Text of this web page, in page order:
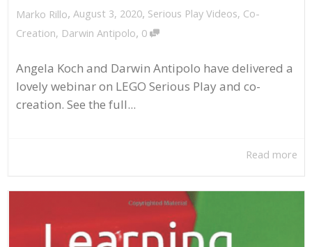
Marko Rillo, August 3, 2020, Serious Play Videos, Co-
Creation, Darwin Antipolo, 0
Angela Koch and Darwin Antipolo have delivered a
lovely webinar on LEGO Serious Play and co-
creation. See the full...
Read more